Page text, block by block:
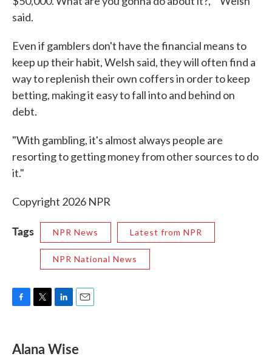
said.
Even if gamblers don't have the financial means to
keep up their habit, Welsh said, they will often find a
way to replenish their own coffers in order to keep
betting, making it easy to fall into and behind on
debt.
"With gambling, it's almost always people are
resorting to getting money from other sources to do
it."
Copyright 2026 NPR
Tags NPR News Latest from NPR
NPR National News
e
b
t
t
k
e
i
l
Alana Wise